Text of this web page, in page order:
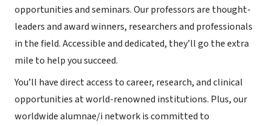
opportunities and seminars. Our professors are thought-
leaders and award winners, researchers and professionals
in the field. Accessible and dedicated, they’ll go the extra
mile to help you succeed.
You’ll have direct access to career, research, and clinical
opportunities at world-renowned institutions. Plus, our
worldwide alumnae/i network is committed to